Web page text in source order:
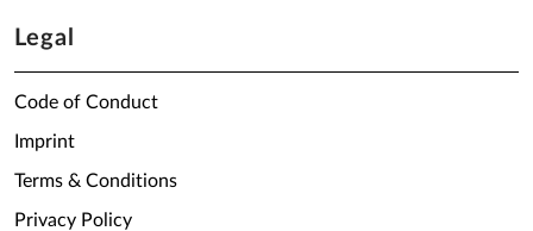
Legal
Code of Conduct
Imprint
Terms & Conditions
Privacy Policy